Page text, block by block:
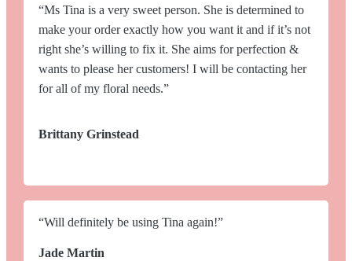
“Ms Tina is a very sweet person. She is determined to
make your order exactly how you want it and if it’s not
right she’s willing to fix it. She aims for perfection &
wants to please her customers! I will be contacting her
for all of my floral needs.”
Brittany Grinstead
“Will definitely be using Tina again!”
Jade Martin